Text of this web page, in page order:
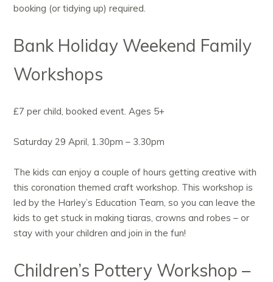
booking (or tidying up) required.
Bank Holiday Weekend Family
Workshops
£7 per child, booked event. Ages 5+
Saturday 29 April, 1.30pm – 3.30pm
The kids can enjoy a couple of hours getting creative with
this coronation themed craft workshop. This workshop is
led by the Harley’s Education Team, so you can leave the
kids to get stuck in making tiaras, crowns and robes – or
stay with your children and join in the fun!
Children’s Pottery Workshop –